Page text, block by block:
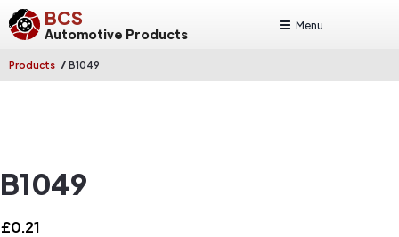
BCS
Automotive Products
Menu
Products / B1049
B1049
£0.21